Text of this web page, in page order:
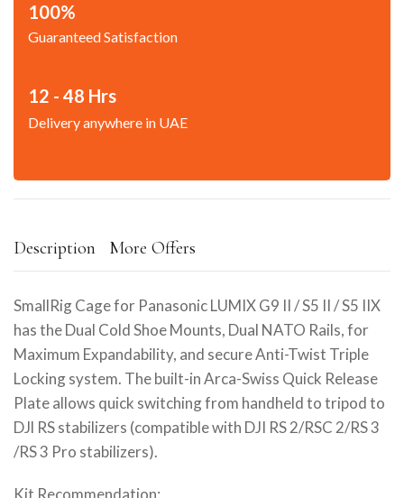
100%
Guaranteed Satisfaction
12 - 48 Hrs
Delivery anywhere in UAE
Description More Offers
SmallRig Cage for Panasonic LUMIX G9 II / S5 II / S5 IIX
has the Dual Cold Shoe Mounts, Dual NATO Rails, for
Maximum Expandability, and secure Anti-Twist Triple
Locking system. The built-in Arca-Swiss Quick Release
Plate allows quick switching from handheld to tripod to
DJl RS stabilizers (compatible with DJI RS 2/RSC 2/RS 3
/RS 3 Pro stabilizers).
Kit Recommendation: